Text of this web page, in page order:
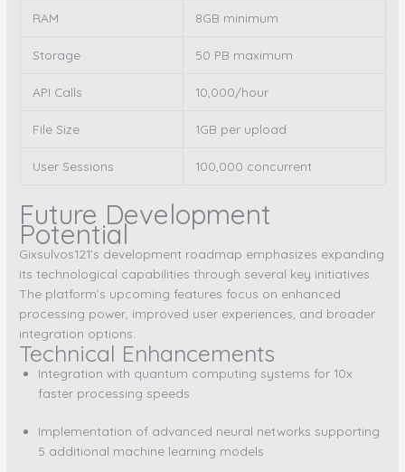
RAM 8GB minimum
Storage 50 PB maximum
API Calls 10,000/hour
File Size 1GB per upload
User Sessions 100,000 concurrent
Future Development
Potential
Gixsulvos121’s development roadmap emphasizes expanding
its technological capabilities through several key initiatives.
The platform’s upcoming features focus on enhanced
processing power, improved user experiences, and broader
integration options.
Technical Enhancements
Integration with quantum computing systems for 10x
faster processing speeds
Implementation of advanced neural networks supporting
5 additional machine learning models